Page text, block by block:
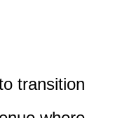
transition